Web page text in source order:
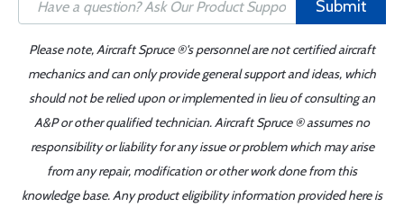
Submit
Please note, Aircraft Spruce ®'s personnel are not certified aircraft
mechanics and can only provide general support and ideas, which
should not be relied upon or implemented in lieu of consulting an
A&P or other qualified technician. Aircraft Spruce ® assumes no
responsibility or liability for any issue or problem which may arise
from any repair, modification or other work done from this
knowledge base. Any product eligibility information provided here is